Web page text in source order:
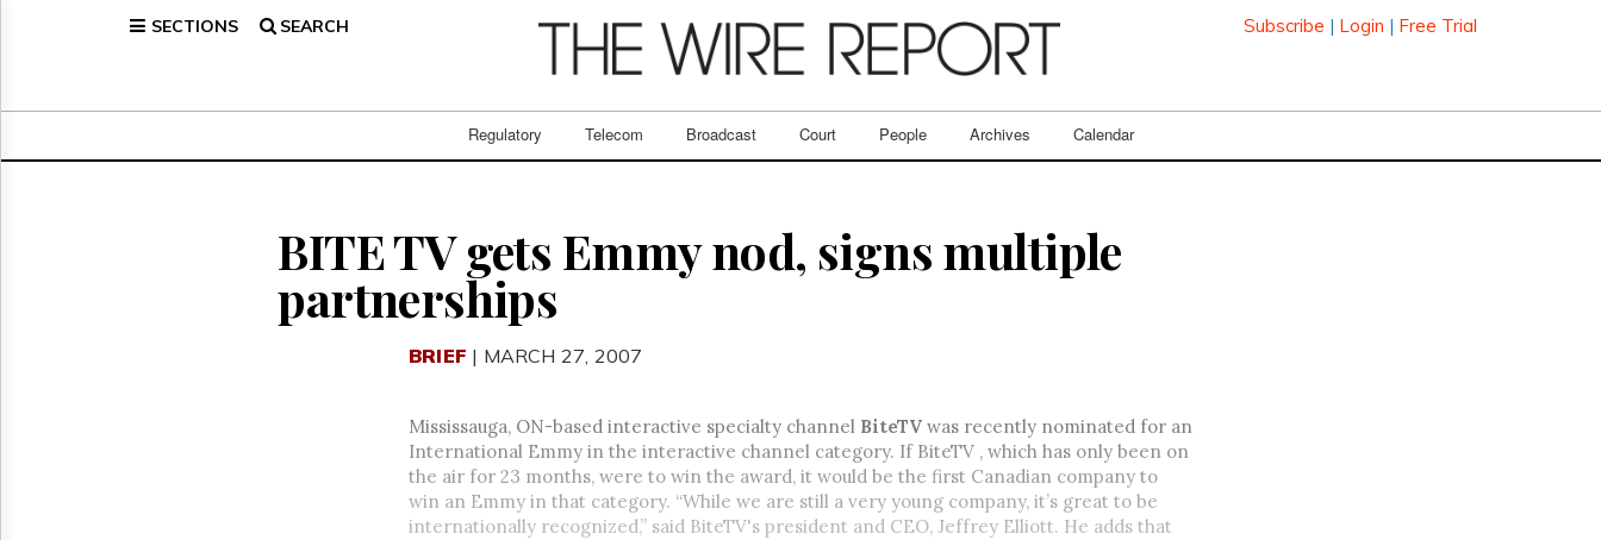
SECTIONS SEARCH Subscribe | Login | Free Trial
Regulatory Telecom Broadcast Court People Archives Calendar
Broadcast
BITE TV gets Emmy nod, signs multiple
partnerships
BRIEF | MARCH 27, 2007
Mississauga, ON-based interactive specialty channel BiteTV was recently nominated for an
International Emmy in the interactive channel category. If BiteTV , which has only been on
the air for 23 months, were to win the award, it would be the first Canadian company to
win an Emmy in that category. “While we are still a very young company, it’s great to be
internationally recognized,” said BiteTV's president and CEO, Jeffrey Elliott. He adds that